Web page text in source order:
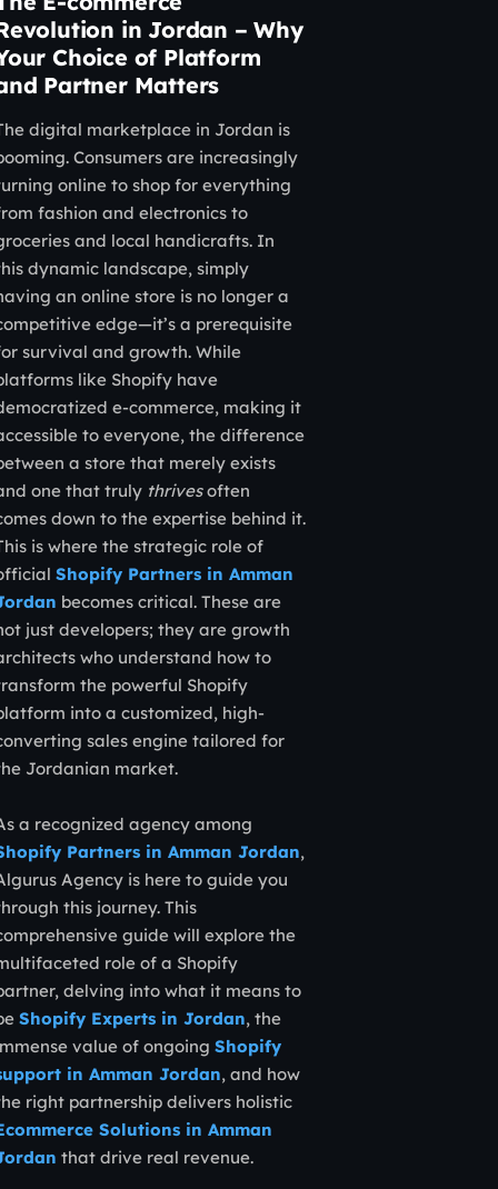
in Jordan – Why
Choice of Platform
Partner Matters
digital marketplace in Jordan is
Consumers are increasingly
online to shop for everything
fashion and electronics to
and local handicrafts. In
dynamic landscape, simply
an online store is no longer a
edge—it’s a prerequisite
survival and growth. While
like Shopify have
e-commerce, making it
to everyone, the difference
a store that merely exists
one that truly thrivesoften
down to the expertise behind it.
is where the strategic role of
Shopify Partners in Amman
becomes critical. These are
just developers; they are growth
who understand how to
the powerful Shopify
into a customized, high-
sales engine tailored for
Jordanian market.
a recognized agency among
Partners in Amman Jordan,
Agency is here to guide you
this journey. This
guide will explore the
role of a Shopify
delving into what it means to
Shopify Experts in Jordan, the
value of ongoing Shopify
in Amman Jordan, and how
right partnership delivers holistic
Solutions in Amman
that drive real revenue.